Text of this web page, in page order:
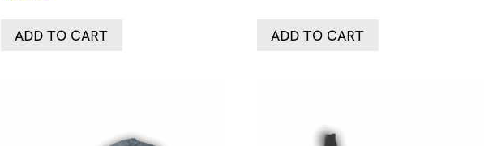
ADD TO CART ADD TO CART